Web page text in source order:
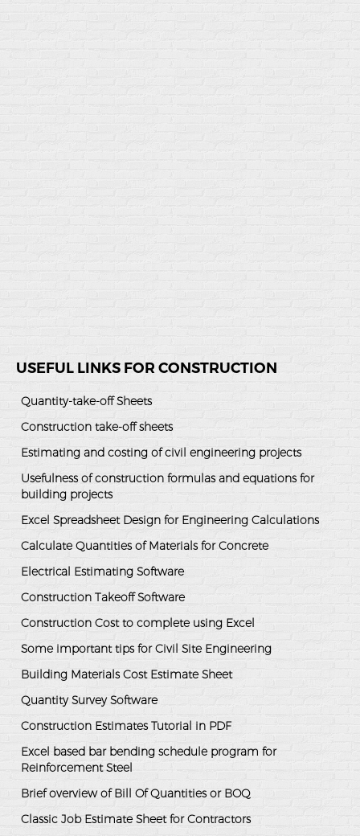
USEFUL LINKS FOR CONSTRUCTION
Quantity-take-off Sheets
Construction take-off sheets
Estimating and costing of civil engineering projects
Usefulness of construction formulas and equations for
building projects
Excel Spreadsheet Design for Engineering Calculations
Calculate Quantities of Materials for Concrete
Electrical Estimating Software
Construction Takeoff Software
Construction Cost to complete using Excel
Some important tips for Civil Site Engineering
Building Materials Cost Estimate Sheet
Quantity Survey Software
Construction Estimates Tutorial in PDF
Excel based bar bending schedule program for
Reinforcement Steel
Brief overview of Bill Of Quantities or BOQ
Classic Job Estimate Sheet for Contractors